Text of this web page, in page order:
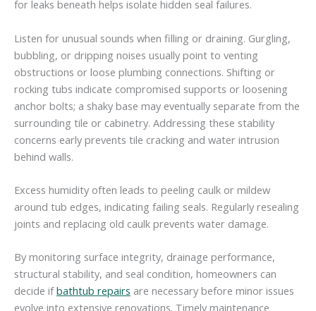
for leaks beneath helps isolate hidden seal failures.
Listen for unusual sounds when filling or draining. Gurgling,
bubbling, or dripping noises usually point to venting
obstructions or loose plumbing connections. Shifting or
rocking tubs indicate compromised supports or loosening
anchor bolts; a shaky base may eventually separate from the
surrounding tile or cabinetry. Addressing these stability
concerns early prevents tile cracking and water intrusion
behind walls.
Excess humidity often leads to peeling caulk or mildew
around tub edges, indicating failing seals. Regularly resealing
joints and replacing old caulk prevents water damage.
By monitoring surface integrity, drainage performance,
structural stability, and seal condition, homeowners can
decide ifbathtub repairs are necessary before minor issues
evolve into extensive renovations. Timely maintenance